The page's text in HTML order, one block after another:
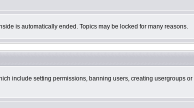
is automatically ended. Topics may be locked for many reasons.
include setting permissions, banning users, creating usergroups